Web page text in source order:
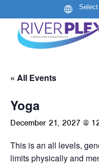
« All Events
Yoga
December 21, 2027 @
This is an all levels,
limits physically and